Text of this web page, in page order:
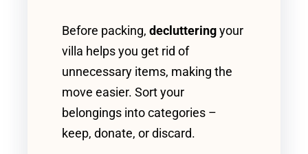
Before packing, decluttering your
villa helps you get rid of
unnecessary items, making the
move easier. Sort your
belongings into categories –
keep, donate, or discard.